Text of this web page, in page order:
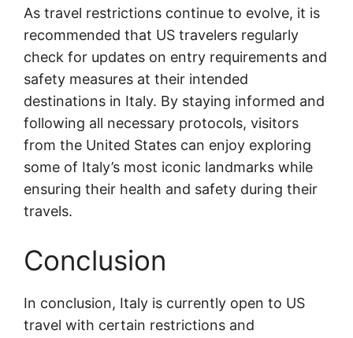
As travel restrictions continue to evolve, it is
recommended that US travelers regularly
check for updates on entry requirements and
safety measures at their intended
destinations in Italy. By staying informed and
following all necessary protocols, visitors
from the United States can enjoy exploring
some of Italy’s most iconic landmarks while
ensuring their health and safety during their
travels.
Conclusion
In conclusion, Italy is currently open to US
travel with certain restrictions and